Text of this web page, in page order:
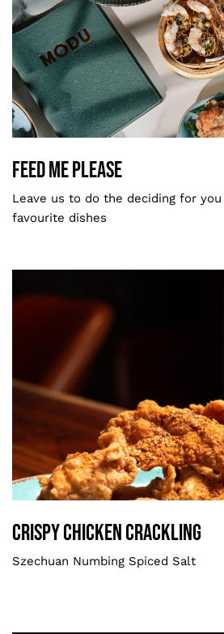
Feed Me
MODU Signature
Feed Me Please
Leave us to do the deciding for
favourite dishes
Crispy Chicken
Smaller
Crispy Chicken Crackling
Szechuan Numbing Spiced Salt